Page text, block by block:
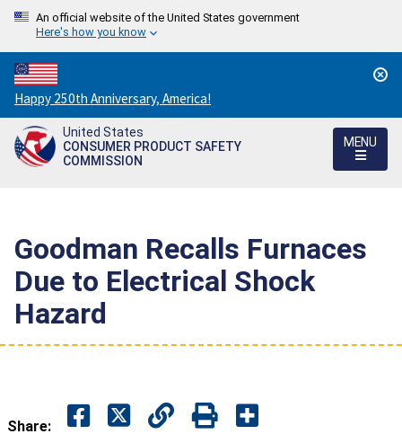
An official website of the United States government
Here's how you know
Countdown
to
America's
250th
Happy 250th Anniversary, America!
United States
CONSUMER PRODUCT SAFETY
COMMISSION
MENU
Goodman Recalls Furnaces
Due to Electrical Shock
Hazard
Share: